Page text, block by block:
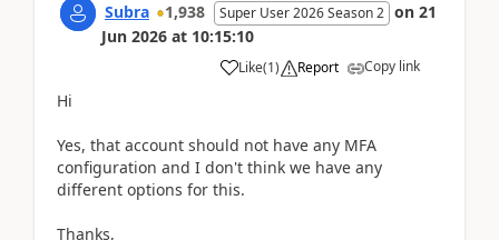
Subra 1,938 Super User 2026 Season 2 on 21
Jun 2026 at 10:15:10
Like(1) Report Copy link
Hi
Yes, that account should not have any MFA
configuration and I don't think we have any
different options for this.
Thanks,